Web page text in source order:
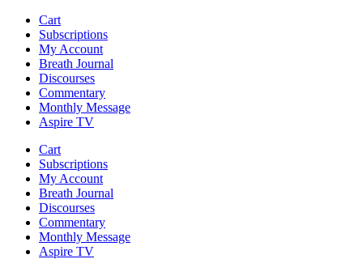
Cart
Subscriptions
My Account
Breath Journal
Discourses
Commentary
Monthly Message
Aspire TV
Cart
Subscriptions
My Account
Breath Journal
Discourses
Commentary
Monthly Message
Aspire TV